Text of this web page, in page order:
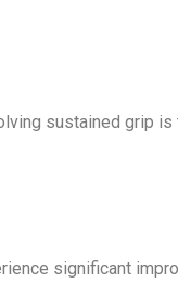
sustained grip
significant